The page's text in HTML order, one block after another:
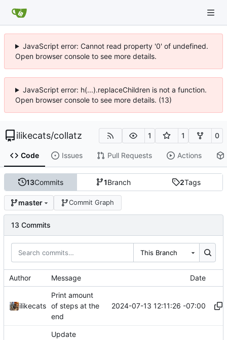
JavaScript error: Cannot read property '0' of undefined.
Open browser console to see more details.
JavaScript error: h(...).replaceChildren is not a function.
Open browser console to see more details. (13)
ilikecats/collatz 1 1 0
Code Issues Pull Requests Actions
13Commits 1Branch 2Tags
master Commit Graph
13 Commits
This Branch
Author Message Date
ilikecats
Print amount
of steps at the
end
2024-07-13 12:11:26 -07:00
Update